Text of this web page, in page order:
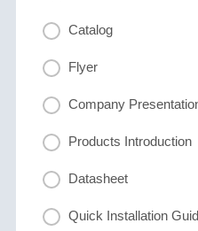
Catalog
Flyer
Company
Products Introduction
Datasheet
Quick Installation